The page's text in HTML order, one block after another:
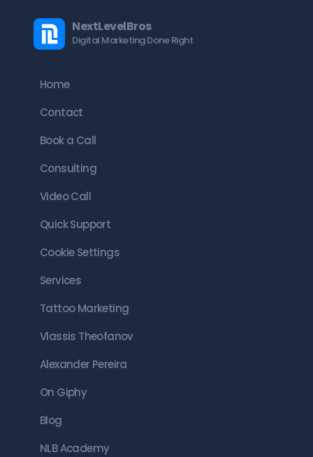
NextLevelBros
Digital Marketing Done Right
Home
Contact
Book a Call
Consulting
Video Call
Quick Support
Cookie Settings
Services
Tattoo Marketing
Vlassis Theofanov
Alexander Pereira
On Giphy
Blog
NLB Academy